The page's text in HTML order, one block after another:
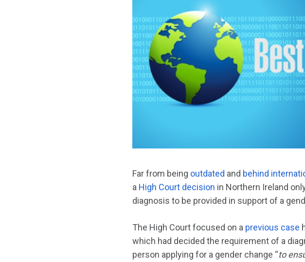
Far from being outdated and behind
a High Court decision in Northern Ireland
diagnosis to be provided in support of a
The High Court focused on a previous case
which had decided the requirement of a
person applying for a gender change “to